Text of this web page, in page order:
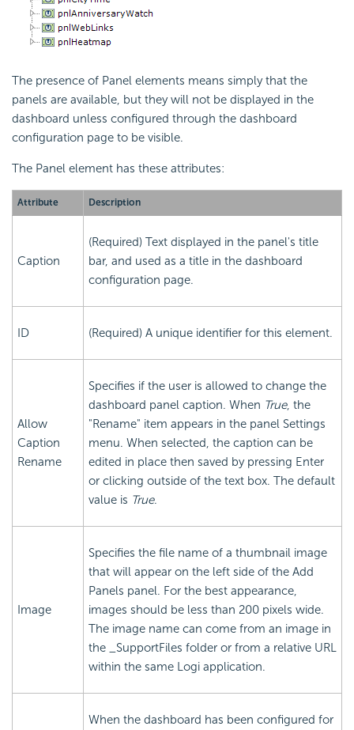
The presence of Panel elements means simply that the
panels are available, but they will not be displayed in the
dashboard unless configured through the dashboard
configuration page to be visible.
The Panel element has these attributes:
Attribute Description
Caption
(Required) Text displayed in the panel's title
bar, and used as a title in the dashboard
configuration page.
ID (Required) A unique identifier for this element.
Allow
Caption
Rename
Specifies if the user is allowed to change the
dashboard panel caption. When True, the
"Rename" item appears in the panel Settings
menu. When selected, the caption can be
edited in place then saved by pressing Enter
or clicking outside of the text box. The default
value is True.
Image
Specifies the file name of a thumbnail image
that will appear on the left side of the Add
Panels panel. For the best appearance,
images should be less than 200 pixels wide.
The image name can come from an image in
the _SupportFiles folder or from a relative URL
within the same Logi application.
When the dashboard has been configured for